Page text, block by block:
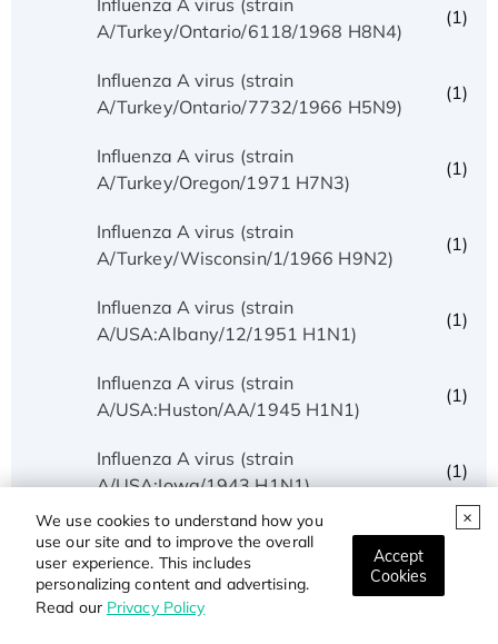
We use cookies to understand how you
use our site and to improve the overall
user experience. This includes
personalizing content and advertising.
Read our Privacy Policy
Accept
Cookies
A/Turkey/Ontario/6118/1968 H8N4)
(1)
Influenza A virus (strain
A/Turkey/Ontario/7732/1966 H5N9)
(1)
Influenza A virus (strain
A/Turkey/Oregon/1971 H7N3)
(1)
Influenza A virus (strain
A/Turkey/Wisconsin/1/1966 H9N2)
(1)
Influenza A virus (strain
A/USA:Albany/12/1951 H1N1)
(1)
Influenza A virus (strain
A/USA:Huston/AA/1945 H1N1)
(1)
Influenza A virus (strain
A/USA:Iowa/1943 H1N1)
(1)
Influenza A virus (strain
A/USA:Memphis/10/1996 H1N1)
Influenza A virus (strain